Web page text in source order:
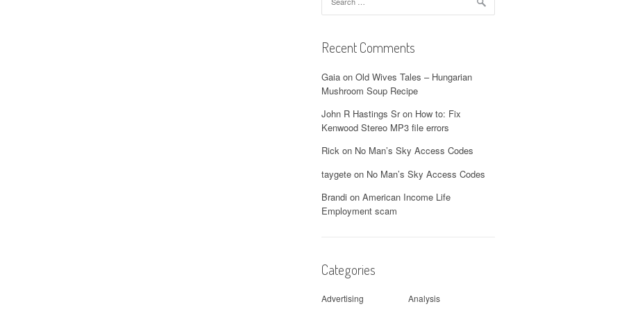
for:
Recent Comments
Gaia on Old Wives Tales – Hungarian
Mushroom Soup Recipe
John R Hastings Sron How to: Fix
Kenwood Stereo MP3 file errors
Rick on No Man’s Sky Access Codes
taygete on No Man’s Sky Access Codes
Brandi on American Income Life
Employment scam
Categories
Advertising
Analysis